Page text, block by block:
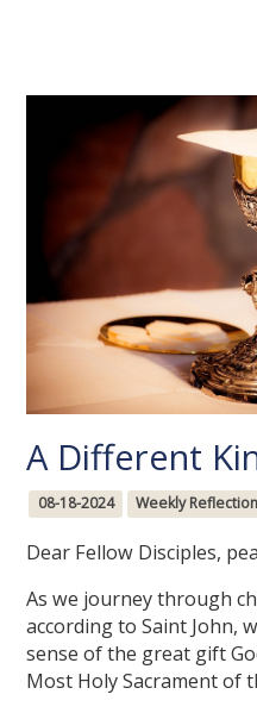
A Different
08-18-2024 Weekly Reflection
Dear Fellow Disciples,
As we journey through
according to Saint John,
sense of the great gift
Most Holy Sacrament of